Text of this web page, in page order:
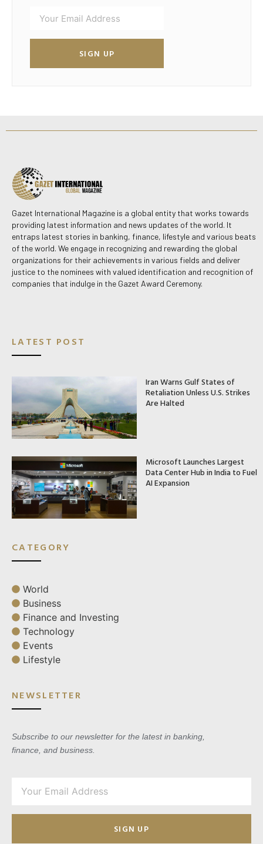
SIGN UP
Gazet International Magazine is a global entity that works towards
providing latest information and news updates of the world. It
entraps latest stories in banking, finance, lifestyle and various beats
of the world. We engage in recognizing and rewarding the global
organizations for their achievements in various fields and deliver
justice to the nominees with valued identification and recognition of
companies that indulge in the Gazet Award Ceremony.
LATEST POST
Iran Warns Gulf States of
Retaliation Unless U.S. Strikes
Are Halted
Microsoft Launches Largest
Data Center Hub in India to Fuel
AI Expansion
CATEGORY
World
Business
Finance and Investing
Technology
Events
Lifestyle
NEWSLETTER
Subscribe to our newsletter for the latest in banking,
finance, and business.
SIGN UP